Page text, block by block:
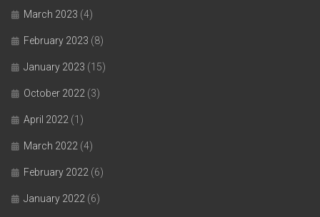
March 2023 (4)
February 2023 (8)
January 2023 (15)
October 2022 (3)
April 2022 (1)
March 2022 (4)
February 2022 (6)
January 2022 (6)